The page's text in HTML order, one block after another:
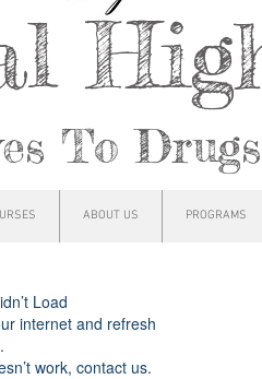
To
ABOUT US PROGRAMS
Load
internet and refresh
work, contact us.